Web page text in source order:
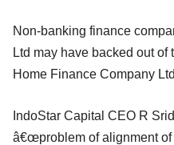
Non-banking finance
Ltd may have backed out of
Home Finance Company
IndoStar Capital CEO R
â€œproblem of alignment